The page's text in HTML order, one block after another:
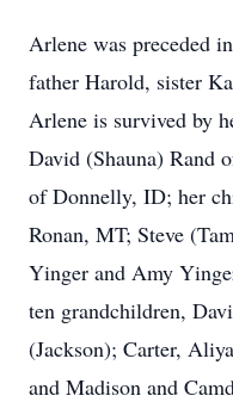
Arlene was preceded
father Harold, sister
Arlene is survived by
David (Shauna) Rand
of Donnelly, ID; her
Ronan, MT; Steve
Yinger and Amy
ten grandchildren,
(Jackson); Carter,
and Madison and